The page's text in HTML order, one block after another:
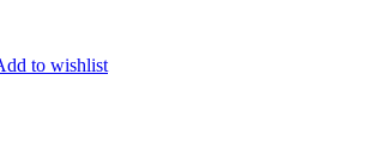
to wishlist